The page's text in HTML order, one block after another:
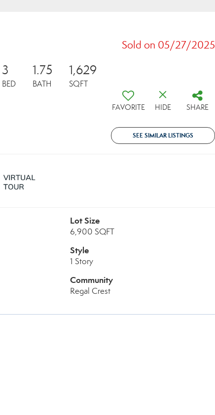
Sold on 05/27/2025
3
BED
1.75
BATH
1,629
SQFT
FAVORITE HIDE SHARE
SEE SIMILAR LISTINGS
Lot Size
6,900 SQFT
Style
1 Story
Community
Regal Crest